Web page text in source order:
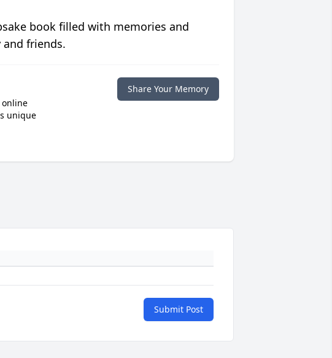
book filled with memories and
friends.
unique
Share Your Memory
Submit Post